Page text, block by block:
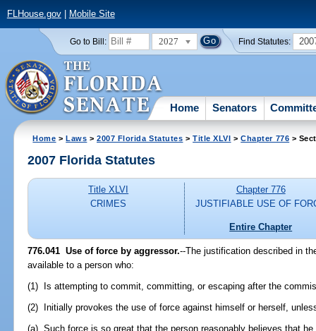
FLHouse.gov| Mobile Site
Go to Bill: 2027 Find Statutes:
Home Senators
Home >Laws >2007 Florida Statutes >Title XLVI >Chapter 776 >
2007 Florida Statutes
Title XLVI
CRIMES
Chapter 776
JUSTIFIABLE USE OF
Entire Chapter
776.041 Use of force by aggressor.--The justification described in
available to a person who:
(1) Is attempting to commit, committing, or escaping after the
(2) Initially provokes the use of force against himself or herself,
(a) Such force is so great that the person reasonably believes that